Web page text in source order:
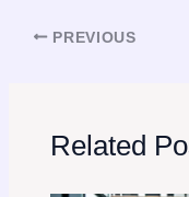
PREVIOUS
Related